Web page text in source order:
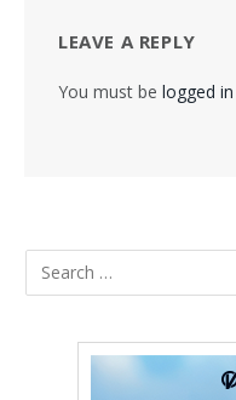
LEAVE A REPLY
You must be logged in